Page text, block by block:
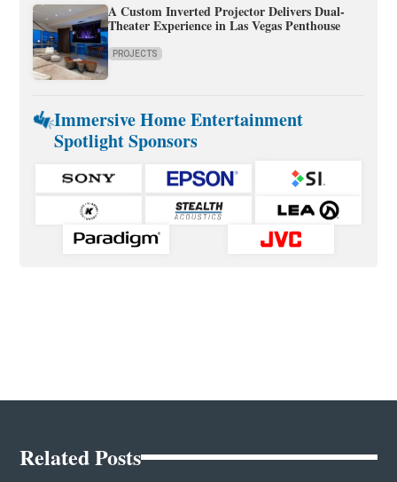
A Custom Inverted Projector Delivers Dual-
Theater Experience in Las Vegas Penthouse
PROJECTS
Immersive Home Entertainment
Spotlight Sponsors
Related Posts